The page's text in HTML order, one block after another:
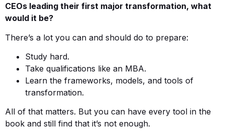
CEOs leading their first major transformation, what
would it be?
There’s a lot you can and should do to prepare:
Study hard.
Take qualifications like an MBA.
Learn the frameworks, models, and tools of
transformation.
All of that matters. But you can have every tool in the
book and still find that it’s not enough.